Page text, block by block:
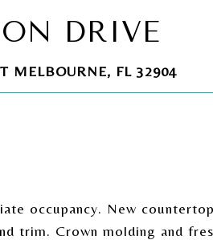
DRIVE
MELBOURNE, FL 32904
occupancy. New
trim. Crown molding and